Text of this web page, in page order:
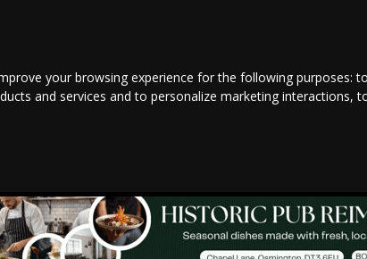
your browsing experience for the following purposes:
and services and to personalize marketing interactions,